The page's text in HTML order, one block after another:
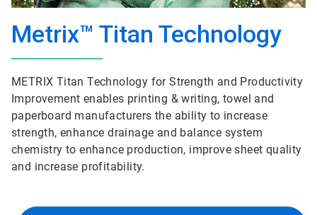
Metrix™ Titan Technology
METRIX Titan Technology for Strength and Productivity
Improvement enables printing & writing, towel and
paperboard manufacturers the ability to increase
strength, enhance drainage and balance system
chemistry to enhance production, improve sheet quality
and increase profitability.